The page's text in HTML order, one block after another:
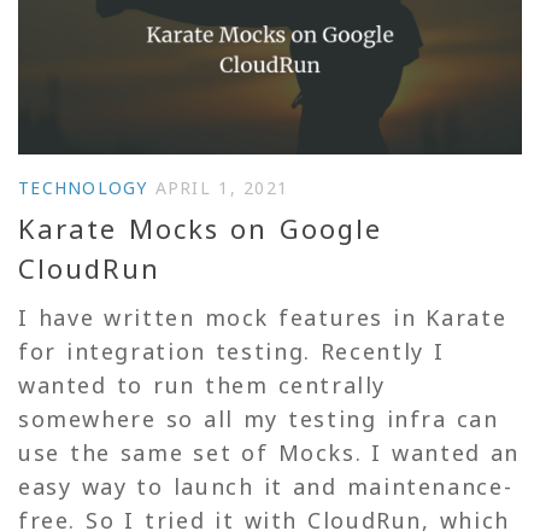
TECHNOLOGY APRIL 1, 2021
Karate Mocks on Google
CloudRun
I have written mock features in Karate
for integration testing. Recently I
wanted to run them centrally
somewhere so all my testing infra can
use the same set of Mocks. I wanted an
easy way to launch it and maintenance-
free. So I tried it with CloudRun, which